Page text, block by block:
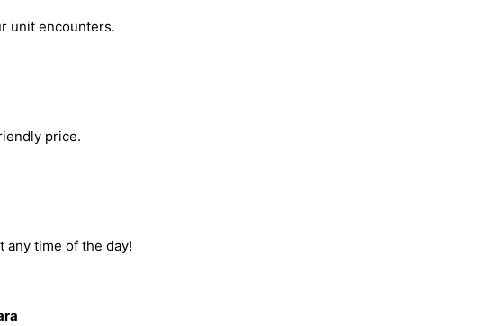
unit encounters.
price.
any time of the day!